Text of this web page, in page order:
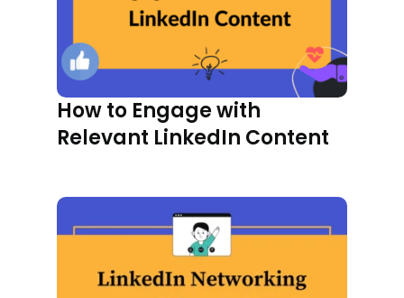
How to Engage with
Relevant LinkedIn Content